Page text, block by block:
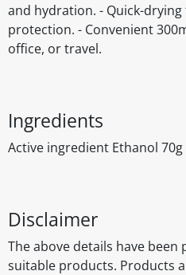
and hydration. - Quick-
protection. - Convenient
office, or travel.
Ingredients
Active ingredient Ethanol
Disclaimer
The above details have
suitable products. Products